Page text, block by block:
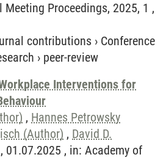
Proceedings, 2025, 1 ,
contributions › Conference
› peer-review
Interventions for
, Hannes Petrowsky
(Author) , David D.
, 01.07.2025 , in: Academy of